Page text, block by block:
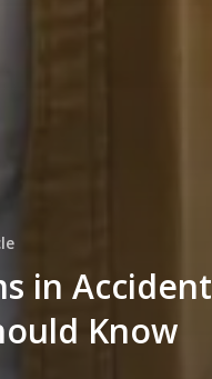
in Accident
Know